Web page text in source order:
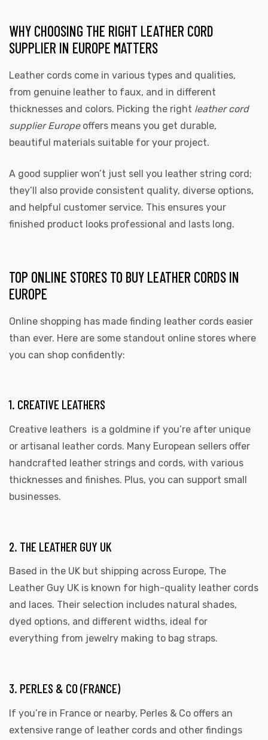
WHY CHOOSING THE RIGHT LEATHER CORD
SUPPLIER IN EUROPE MATTERS
Leather cords come in various types and qualities,
from genuine leather to faux, and in different
thicknesses and colors. Picking the right leather cord
supplier Europeoffers means you get durable,
beautiful materials suitable for your project.
A good supplier won’t just sell you leather string cord;
they’ll also provide consistent quality, diverse options,
and helpful customer service. This ensures your
finished product looks professional and lasts long.
TOP ONLINE STORES TO BUY LEATHER CORDS IN
EUROPE
Online shopping has made finding leather cords easier
than ever. Here are some standout online stores where
you can shop confidently:
1. CREATIVE LEATHERS
Creative leathers is a goldmine if you’re after unique
or artisanal leather cords. Many European sellers offer
handcrafted leather strings and cords, with various
thicknesses and finishes. Plus, you can support small
businesses.
2. THE LEATHER GUY UK
Based in the UK but shipping across Europe, The
Leather Guy UK is known for high-quality leather cords
and laces. Their selection includes natural shades,
dyed options, and different widths, ideal for
everything from jewelry making to bag straps.
3. PERLES & CO (FRANCE)
If you’re in France or nearby, Perles & Co offers an
extensive range of leather cords and other findings